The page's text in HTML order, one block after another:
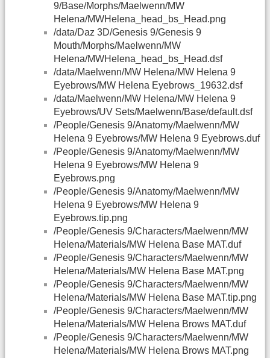
9/Base/Morphs/Maelwenn/MW
Helena/MWHelena_head_bs_Head.png
/data/Daz 3D/Genesis 9/Genesis 9
Mouth/Morphs/Maelwenn/MW
Helena/MWHelena_head_bs_Head.dsf
/data/Maelwenn/MW Helena/MW Helena 9
Eyebrows/MW Helena Eyebrows_19632.dsf
/data/Maelwenn/MW Helena/MW Helena 9
Eyebrows/UV Sets/Maelwenn/Base/default.dsf
/People/Genesis 9/Anatomy/Maelwenn/MW
Helena 9 Eyebrows/MW Helena 9 Eyebrows.duf
/People/Genesis 9/Anatomy/Maelwenn/MW
Helena 9 Eyebrows/MW Helena 9
Eyebrows.png
/People/Genesis 9/Anatomy/Maelwenn/MW
Helena 9 Eyebrows/MW Helena 9
Eyebrows.tip.png
/People/Genesis 9/Characters/Maelwenn/MW
Helena/Materials/MW Helena Base MAT.duf
/People/Genesis 9/Characters/Maelwenn/MW
Helena/Materials/MW Helena Base MAT.png
/People/Genesis 9/Characters/Maelwenn/MW
Helena/Materials/MW Helena Base MAT.tip.png
/People/Genesis 9/Characters/Maelwenn/MW
Helena/Materials/MW Helena Brows MAT.duf
/People/Genesis 9/Characters/Maelwenn/MW
Helena/Materials/MW Helena Brows MAT.png